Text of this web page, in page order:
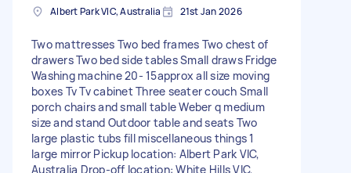
Albert Park VIC, Australia 21st Jan 2026
Two mattresses Two bed frames Two chest of
drawers Two bed side tables Small draws Fridge
Washing machine 20- 15approx all size moving
boxes Tv Tv cabinet Three seater couch Small
porch chairs and small table Weber q medium
size and stand Outdoor table and seats Two
large plastic tubs fill miscellaneous things 1
large mirror Pickup location: Albert Park VIC,
Australia Drop-off location: White Hills VIC,